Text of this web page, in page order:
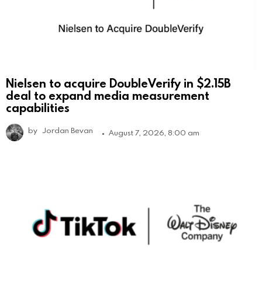
Nielsen to acquire DoubleVerify in $2.15B
deal to expand media measurement
capabilities
by Jordan Bevan August 7, 2026, 8:00 am